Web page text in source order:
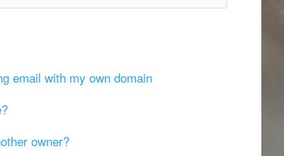
email with my own domain
owner?